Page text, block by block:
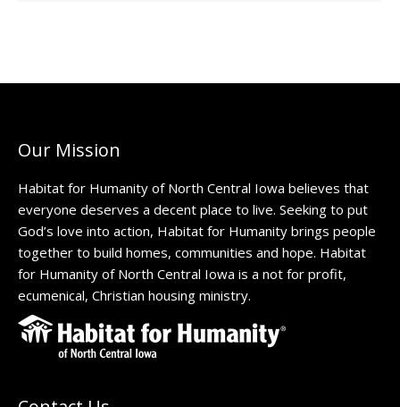
Our Mission
Habitat for Humanity of North Central Iowa believes that
everyone deserves a decent place to live. Seeking to put
God’s love into action, Habitat for Humanity brings people
together to build homes, communities and hope. Habitat
for Humanity of North Central Iowa is a not for profit,
ecumenical, Christian housing ministry.